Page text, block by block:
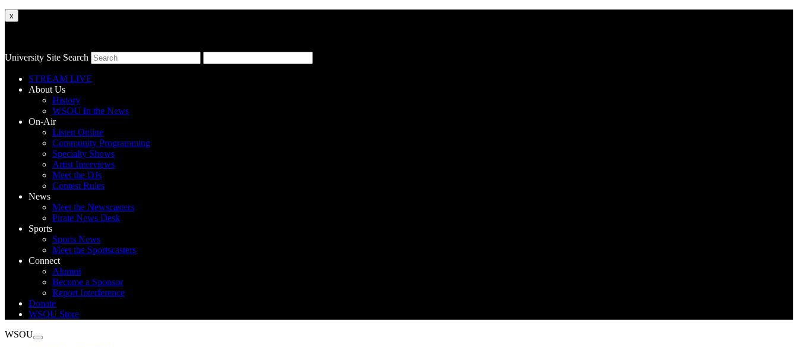
x
University Site Search
STREAM LIVE
About Us
History
WSOU In the News
On-Air
Listen Online
Community Programming
Specialty Shows
Artist Interviews
Meet the DJs
Contest Rules
News
Meet the Newscasters
Pirate News Desk
Sports
Sports News
Meet the Sportscasters
Connect
Alumni
Become a Sponsor
Report Interference
Donate
WSOU Store
WSOU